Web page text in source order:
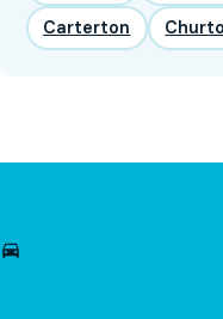
Carterton